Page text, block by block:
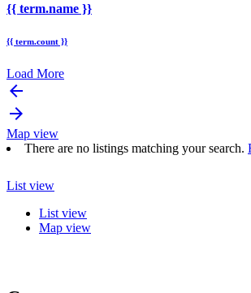
{{ term.name }}
{{ term.count }}
Load More
arrow_backward
arrow_forward
Map view
There are no listings matching your search.
List view
List view
Map view